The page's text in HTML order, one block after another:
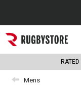
Popular Searches
Rugby Boots
England
RATED
Mens